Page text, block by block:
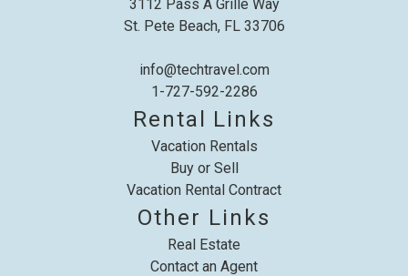
Send My Stay
3112 Pass A Grille Way
St. Pete Beach, FL 33706
info@techtravel.com
1-727-592-2286
Rental Links
Vacation Rentals
Buy or Sell
Vacation Rental Contract
Other Links
Real Estate
Contact an Agent